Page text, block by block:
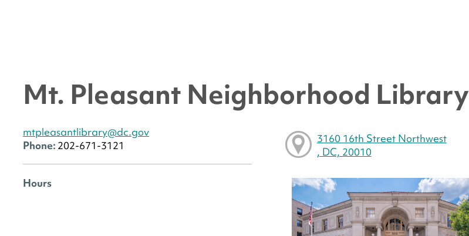
Mt. Pleasant Neighborhood Library
mtpleasantlibrary@dc.gov
Phone: 202-671-3121
Hours
3160 16th Street Northwest
, DC, 20010